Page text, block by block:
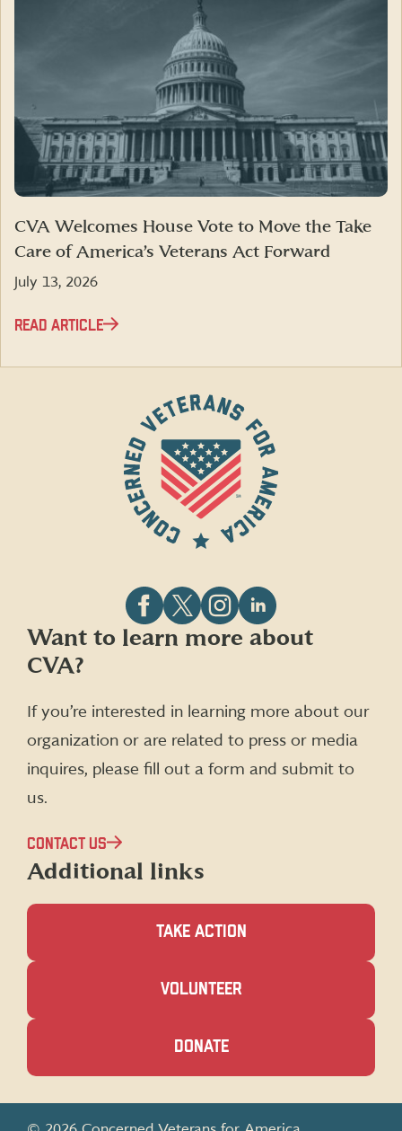
CVA Welcomes House Vote to Move the Take
Care of America’s Veterans Act Forward
July 13, 2026
READ ARTICLE
Follow
CVA
Follow
CVA
Twitter)
Follow
CVA
Follow
CVA
Want to learn more about
CVA?
If you’re interested in learning more about our
organization or are related to press or media
inquires, please fill out a form and submit to
us.
CONTACT US
Additional links
TAKE ACTION
VOLUNTEER(OPENS
DONATE(OPENS
NEW